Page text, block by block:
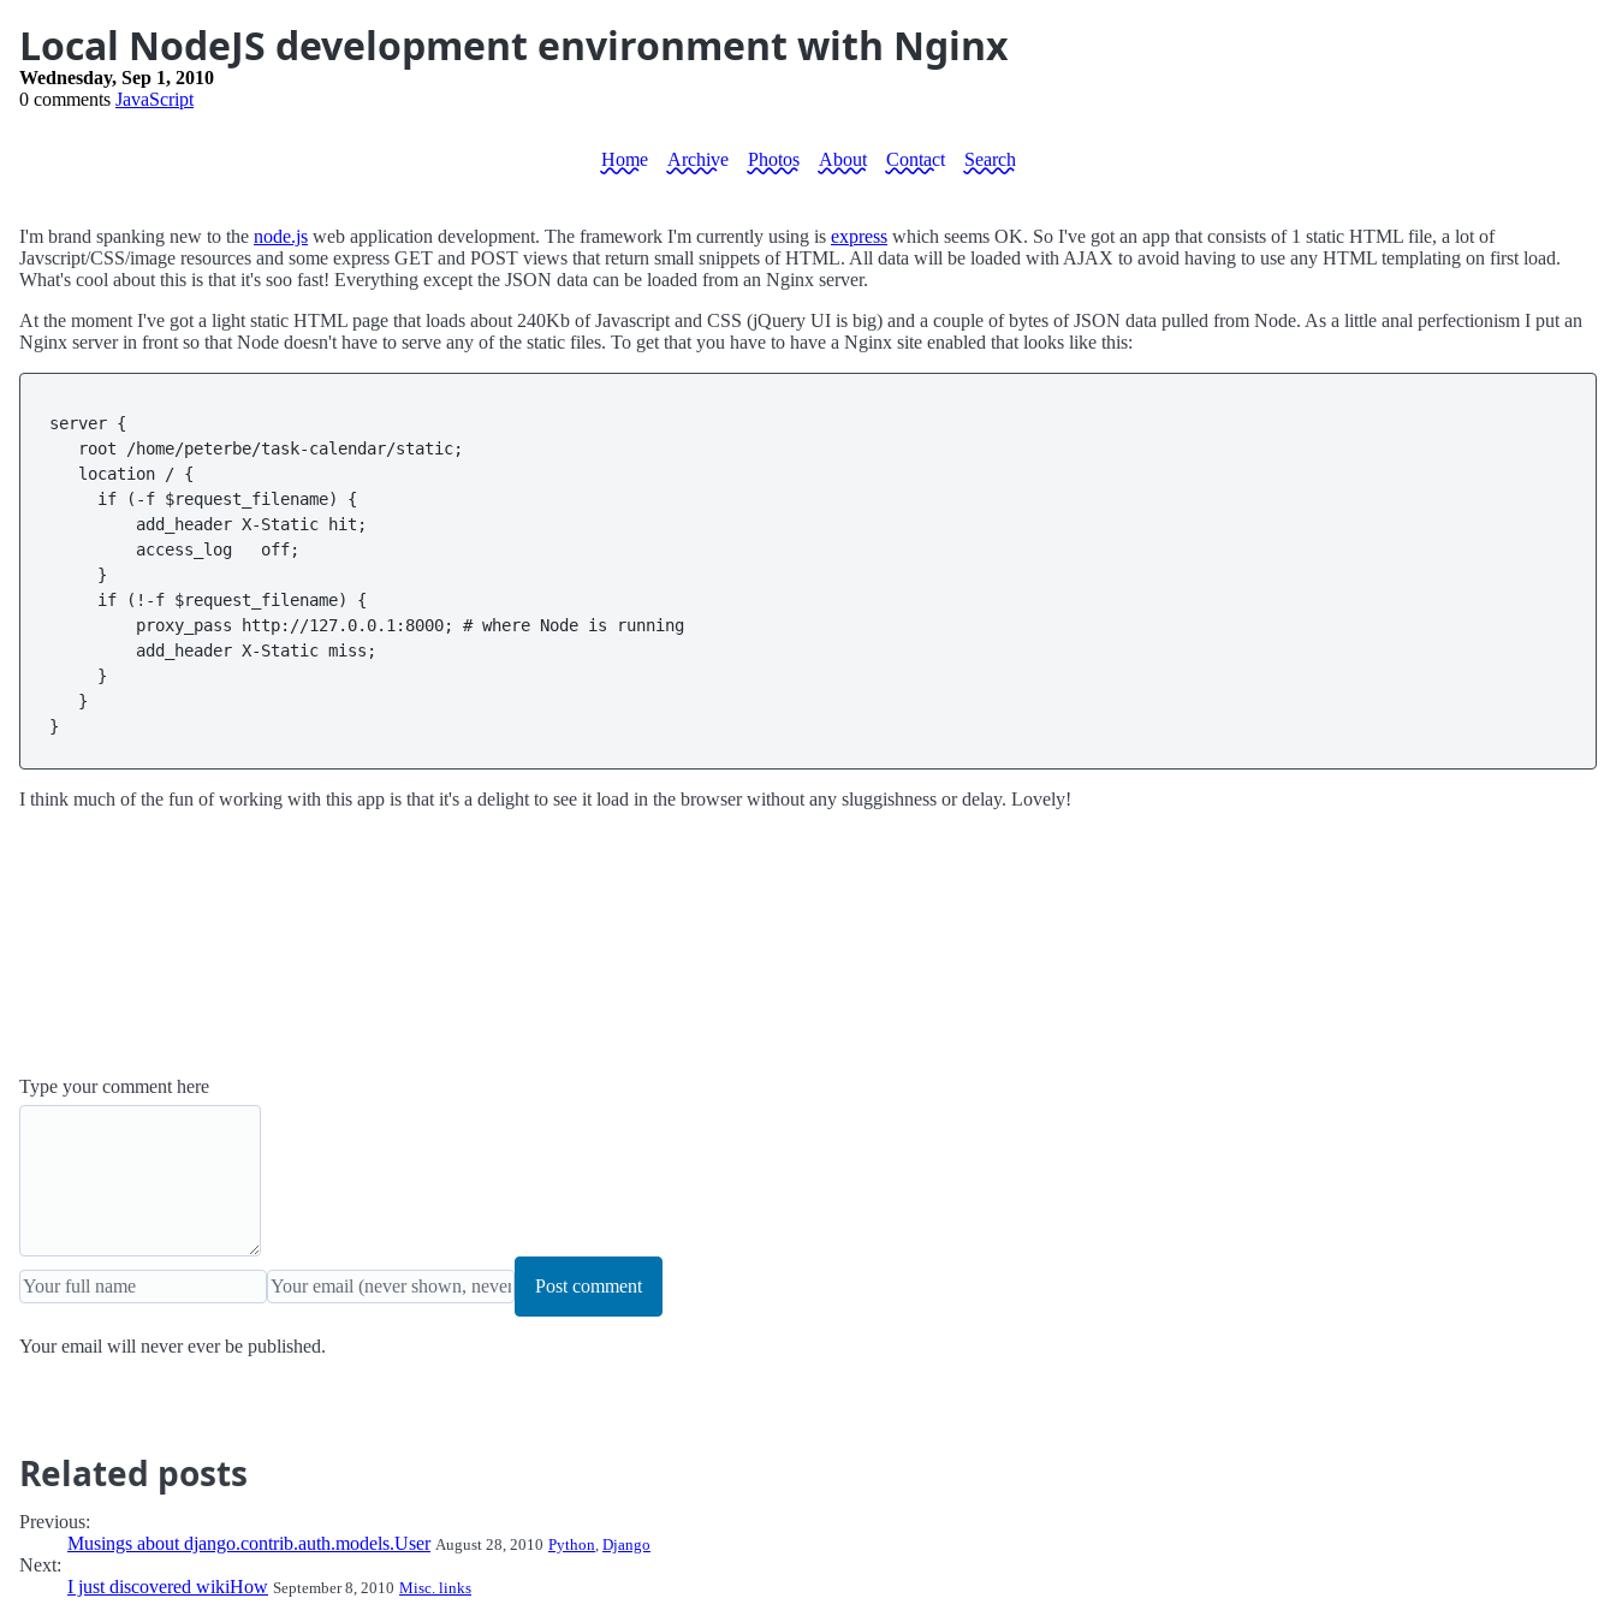
Local NodeJS development environment with Nginx
Wednesday, Sep 1, 2010
0 comments JavaScript
Home Archive Photos About Contact Search
I'm brand spanking new to the node.js web application development. The framework I'm currently using is express which seems OK. So I've got an app that consists of 1 static HTML file, a lot of
Javscript/CSS/image resources and some express GET and POST views that return small snippets of HTML. All data will be loaded with AJAX to avoid having to use any HTML templating on first load.
What's cool about this is that it's soo fast! Everything except the JSON data can be loaded from an Nginx server.
At the moment I've got a light static HTML page that loads about 240Kb of Javascript and CSS (jQuery UI is big) and a couple of bytes of JSON data pulled from Node. As a little anal perfectionism I put an
Nginx server in front so that Node doesn't have to serve any of the static files. To get that you have to have a Nginx site enabled that looks like this:
server {
   root /home/peterbe/task-calendar/static;
   location / {
     if (-f $request_filename) {
         add_header X-Static hit;
         access_log   off;
     }
     if (!-f $request_filename) {
         proxy_pass http://127.0.0.1:8000; # where Node is running
         add_header X-Static miss;
     }
   }
}
I think much of the fun of working with this app is that it's a delight to see it load in the browser without any sluggishness or delay. Lovely!
Type your comment here
Post comment
Your email will never ever be published.
Related posts
Previous:
Musings about django.contrib.auth.models.User August 28, 2010 Python, Django
Next:
I just discovered wikiHow September 8, 2010 Misc. links